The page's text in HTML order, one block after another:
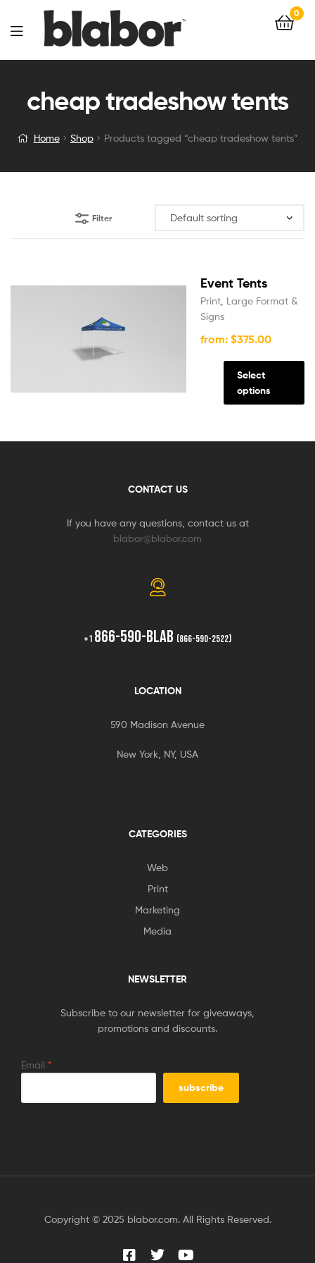
0
cheap tradeshow tents
Home Shop Products tagged “cheap tradeshow tents”
Filter
Event Tents
Print, Large Format &
Signs
from: $375.00
Select
options
CONTACT US
If you have any questions, contact us at
blabor@blabor.com
+1 866-590-BLAB (866-590-2522)
LOCATION
590 Madison Avenue
New York, NY, USA
CATEGORIES
Web
Print
Marketing
Media
NEWSLETTER
Subscribe to our newsletter for giveaways,
promotions and discounts.
Email *
Copyright © 2025 blabor.com. All Rights Reserved.